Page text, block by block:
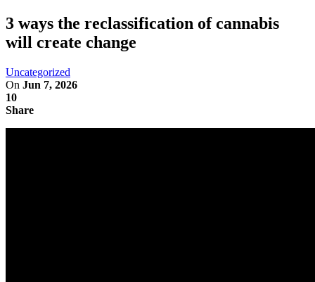
3 ways the reclassification of cannabis
will create change
Uncategorized
On Jun 7, 2026
10
Share